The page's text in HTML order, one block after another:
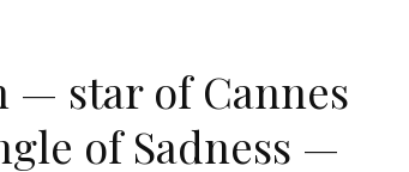
— star of Cannes
of Sadness —